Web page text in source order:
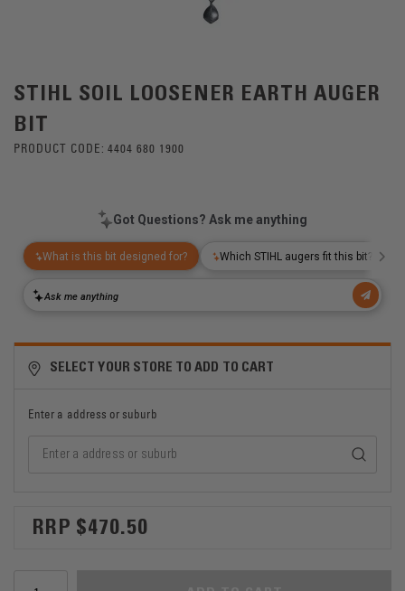
STIHL SOIL LOOSENER EARTH AUGER
BIT
PRODUCT CODE: 4404 680 1900
SELECT YOUR STORE TO ADD TO CART
Enter a address or suburb
$470.50